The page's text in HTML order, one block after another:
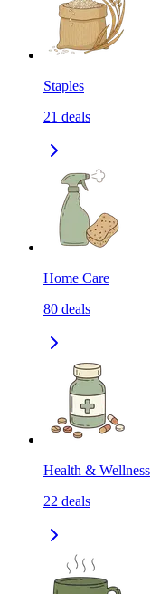
Staples
21 deals
Home Care
80 deals
Health & Wellness
22 deals